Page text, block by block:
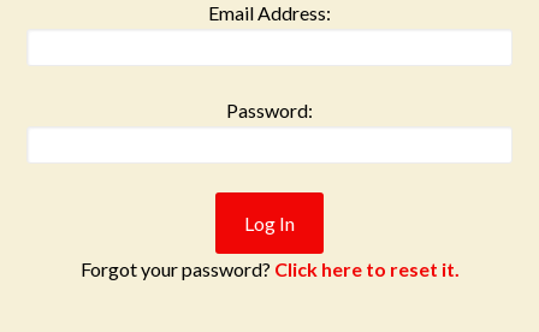
Email Address:
Password:
Forgot your password? Click here to reset it.